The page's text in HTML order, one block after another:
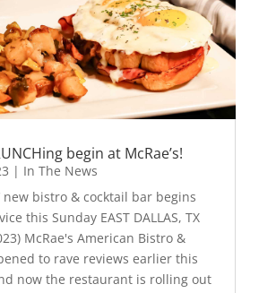
begin at McRae’s!
| In The News
new bistro & cocktail bar begins
this Sunday EAST DALLAS, TX
McRae's American Bistro &
to rave reviews earlier this
now the restaurant is rolling out